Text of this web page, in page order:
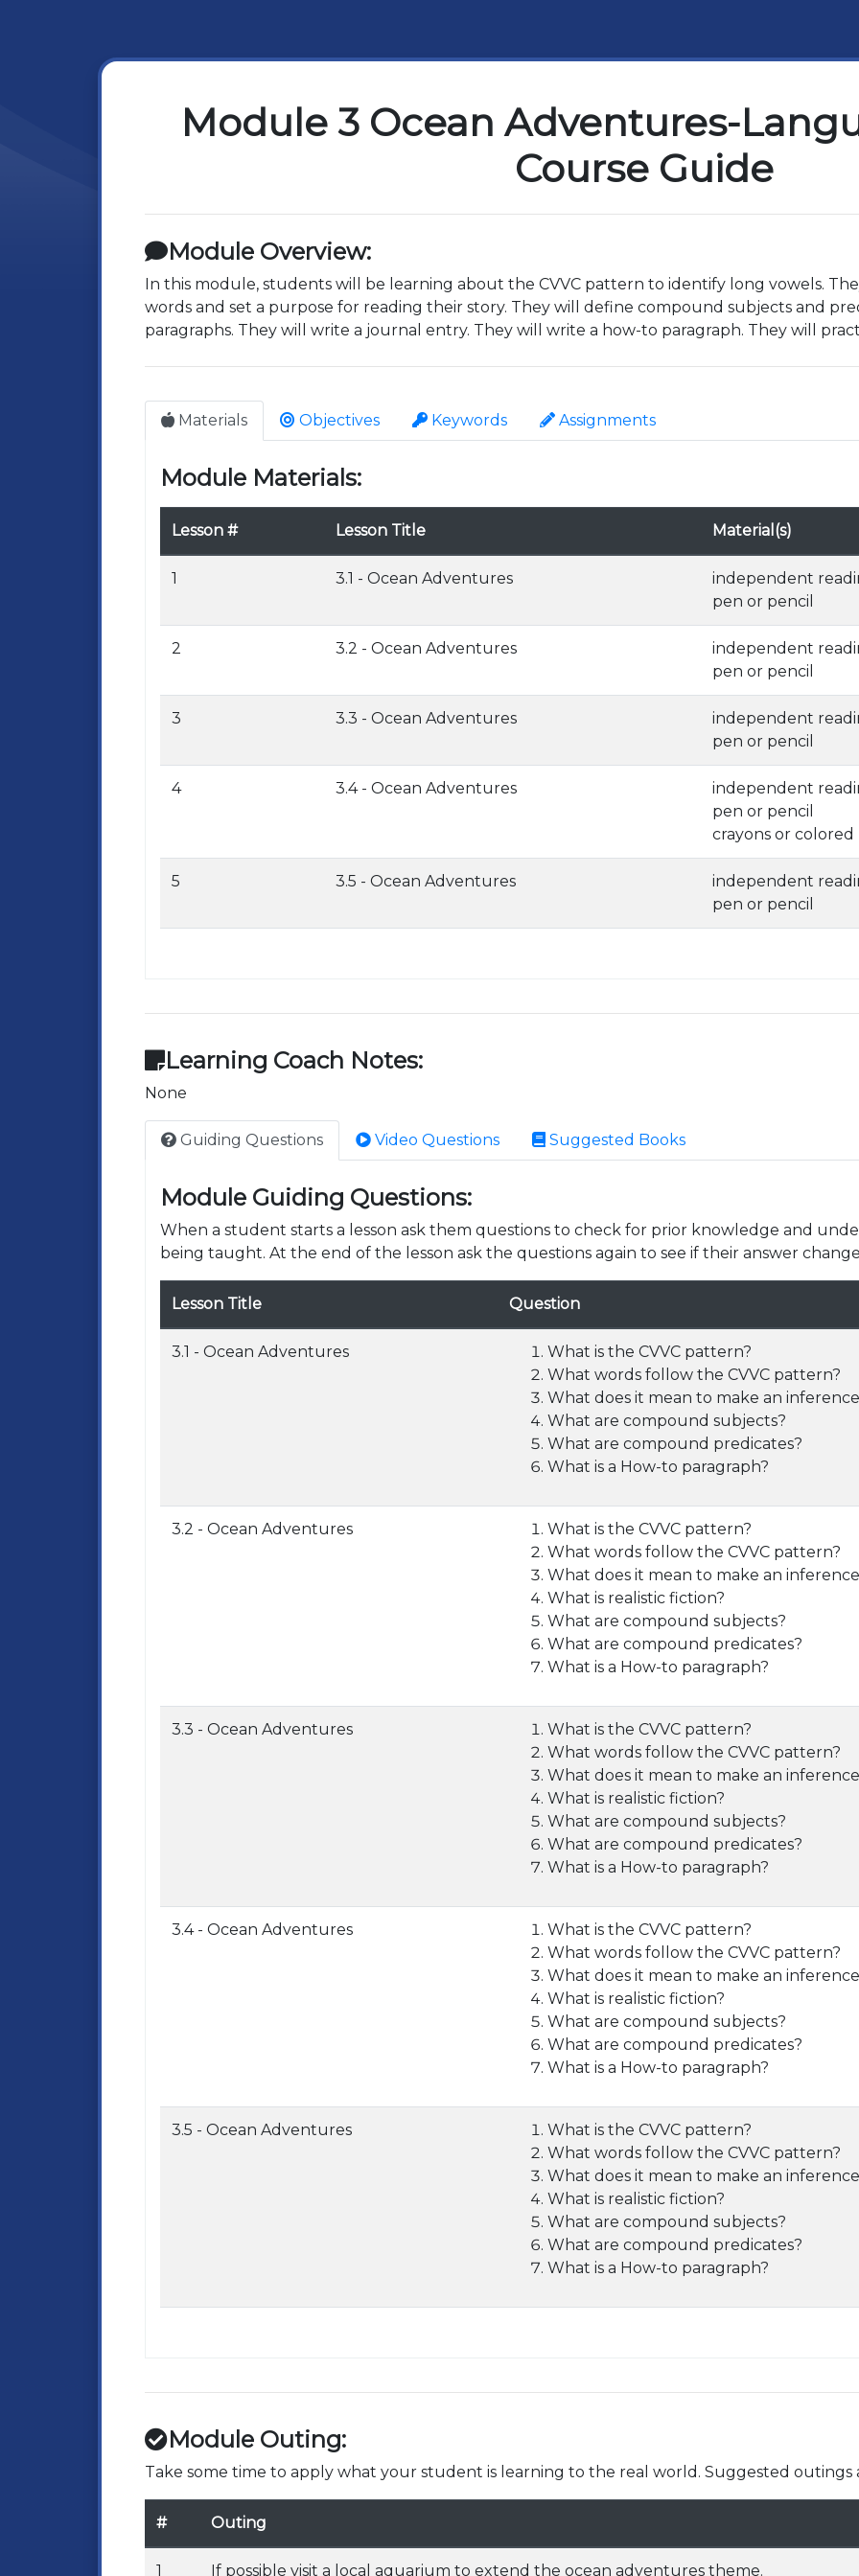
Module 3 Ocean Adventures-
Course Guide
Module Overview:
In this module, students will be learning about the CVVC pattern to identify long vowels.
words and set a purpose for reading their story. They will define compound subjects and
paragraphs. They will write a journal entry. They will write a how-to paragraph. They will
Materials Objectives Keywords Assignments
Module Materials:
Lesson # Lesson Title Material(s)
1 3.1 - Ocean Adventures
independent
pen or pencil
2 3.2 - Ocean Adventures
independent
pen or pencil
3 3.3 - Ocean Adventures
independent
pen or pencil
4 3.4 - Ocean Adventures
independent
pen or pencil
crayons or colored
5 3.5 - Ocean Adventures
independent
pen or pencil
Learning Coach Notes:
None
Guiding Questions Video Questions Suggested Books
Module Guiding Questions:
When a student starts a lesson ask them questions to check for prior knowledge and
being taught. At the end of the lesson ask the questions again to see if their answer
Lesson Title Question
3.1 - Ocean Adventures
What is the CVVC pattern?
What words follow the CVVC pattern?
What does it mean to make an
What are compound subjects?
What are compound predicates?
What is a How-to paragraph?
3.2 - Ocean Adventures
What is the CVVC pattern?
What words follow the CVVC pattern?
What does it mean to make an
What is realistic fiction?
What are compound subjects?
What are compound predicates?
What is a How-to paragraph?
3.3 - Ocean Adventures
What is the CVVC pattern?
What words follow the CVVC pattern?
What does it mean to make an
What is realistic fiction?
What are compound subjects?
What are compound predicates?
What is a How-to paragraph?
3.4 - Ocean Adventures
What is the CVVC pattern?
What words follow the CVVC pattern?
What does it mean to make an
What is realistic fiction?
What are compound subjects?
What are compound predicates?
What is a How-to paragraph?
3.5 - Ocean Adventures
What is the CVVC pattern?
What words follow the CVVC pattern?
What does it mean to make an
What is realistic fiction?
What are compound subjects?
What are compound predicates?
What is a How-to paragraph?
Module Outing:
Take some time to apply what your student is learning to the real world. Suggested outings
# Outing
1 If possible visit a local aquarium to extend the ocean adventures theme.